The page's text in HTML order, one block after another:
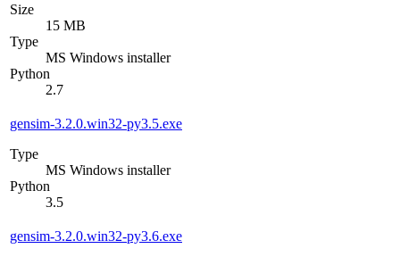
Size
15 MB
Type
MS Windows installer
Python
2.7
gensim-3.2.0.win32-py3.5.exe
Type
MS Windows installer
Python
3.5
gensim-3.2.0.win32-py3.6.exe